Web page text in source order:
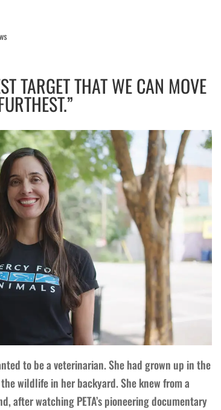
TARGET THAT WE CAN MOVE
to be a veterinarian. She had grown up in the
wildlife in her backyard. She knew from a
after watching PETA’s pioneering documentary